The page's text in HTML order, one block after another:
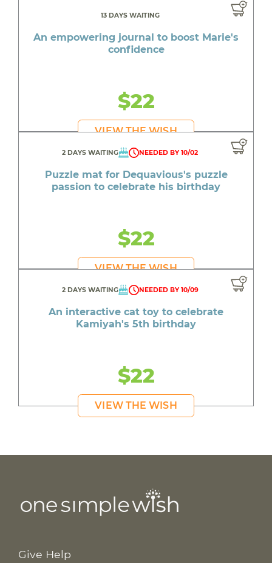
13 DAYS WAITING
An empowering journal to boost Marie's
confidence
$22
VIEW THE WISH
2 DAYS WAITING NEEDED BY 10/02
Puzzle mat for Dequavious's puzzle
passion to celebrate his birthday
$22
VIEW THE WISH
2 DAYS WAITING NEEDED BY 10/09
An interactive cat toy to celebrate
Kamiyah's 5th birthday
$22
VIEW THE WISH
Give Help